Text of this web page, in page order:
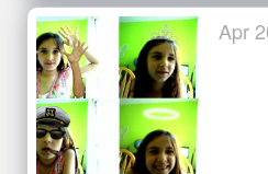
Apr